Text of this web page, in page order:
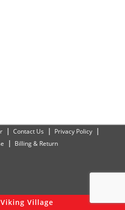
Contact Us
Privacy Policy
Billing & Return
Village